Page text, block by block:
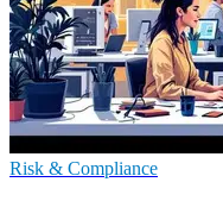
Risk & Compliance